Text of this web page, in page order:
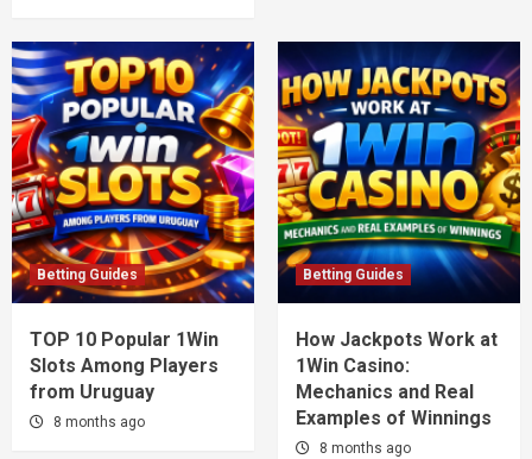
Betting Guides
TOP 10 Popular 1Win
Slots Among Players
from Uruguay
8 months ago
Betting Guides
How Jackpots Work at
1Win Casino:
Mechanics and Real
Examples of Winnings
8 months ago